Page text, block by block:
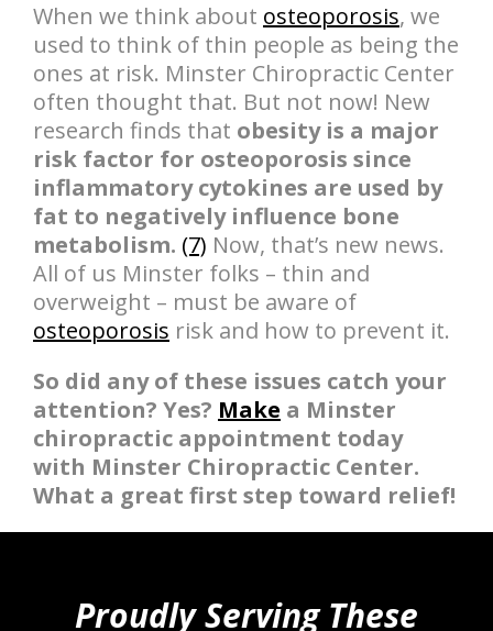
When we think about osteoporosis, we
used to think of thin people as being the
ones at risk. Minster Chiropractic Center
often thought that. But not now! New
research finds that obesity is a major
risk factor for osteoporosis since
inflammatory cytokines are used by
fat to negatively influence bone
metabolism. (7) Now, that’s new news.
All of us Minster folks – thin and
overweight – must be aware of
osteoporosis risk and how to prevent it.
So did any of these issues catch your
attention? Yes? Make a Minster
chiropractic appointment today
with Minster Chiropractic Center.
What a great first step toward relief!
Proudly Serving These
hiddenFieldValidatorExample